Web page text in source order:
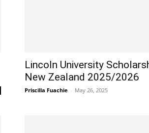
Lincoln University
New Zealand 2025/2026
Priscilla Fuachie - May 26, 2025